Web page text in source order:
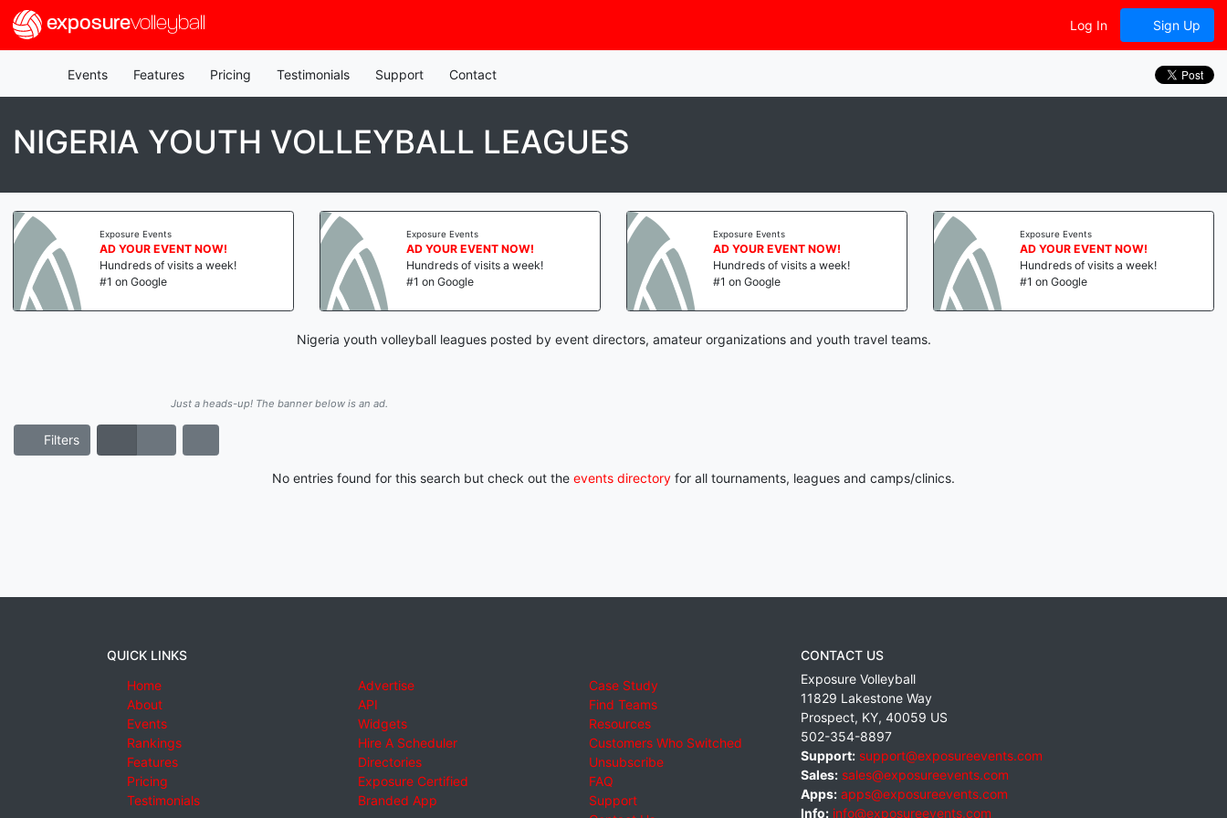
exposurevolleyball Log In Sign Up
Events Features Pricing Testimonials Support Contact
NIGERIA YOUTH VOLLEYBALL LEAGUES
Exposure Events
AD YOUR EVENT NOW!
Hundreds of visits a week!
#1 on Google
Exposure Events
AD YOUR EVENT NOW!
Hundreds of visits a week!
#1 on Google
Exposure Events
AD YOUR EVENT NOW!
Hundreds of visits a week!
#1 on Google
Exposure Events
AD YOUR EVENT NOW!
Hundreds of visits a week!
#1 on Google
Nigeria youth volleyball leagues posted by event directors, amateur organizations and youth travel teams.
Just a heads-up! The banner below is an ad.
Filters
No entries found for this search but check out the events directory for all tournaments, leagues and camps/clinics.
QUICK LINKS
Home
About
Events
Rankings
Features
Pricing
Testimonials
Advertise
API
Widgets
Hire A Scheduler
Directories
Exposure Certified
Branded App
Case Study
Find Teams
Resources
Customers Who Switched
Unsubscribe
FAQ
Support
CONTACT US
Exposure Volleyball
11829 Lakestone Way
Prospect, KY, 40059 US
502-354-8897
Support: support@exposureevents.com
Sales: sales@exposureevents.com
Apps: apps@exposureevents.com
Info: info@exposureevents.com